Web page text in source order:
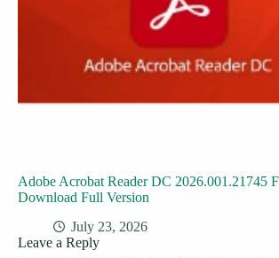
Adobe Acrobat Reader DC 2026.001.21745
Download Full Version
July 23, 2026
Leave a Reply